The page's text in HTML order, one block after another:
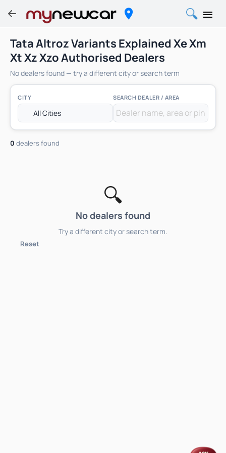
Tata Altroz Variants Explained Xe Xm
Xt Xz Xzo Authorised Dealers
No dealers found — try a different city or search term
CITY SEARCH DEALER / AREA
0 dealers found
🔍
No dealers found
Try a different city or search term.
Reset